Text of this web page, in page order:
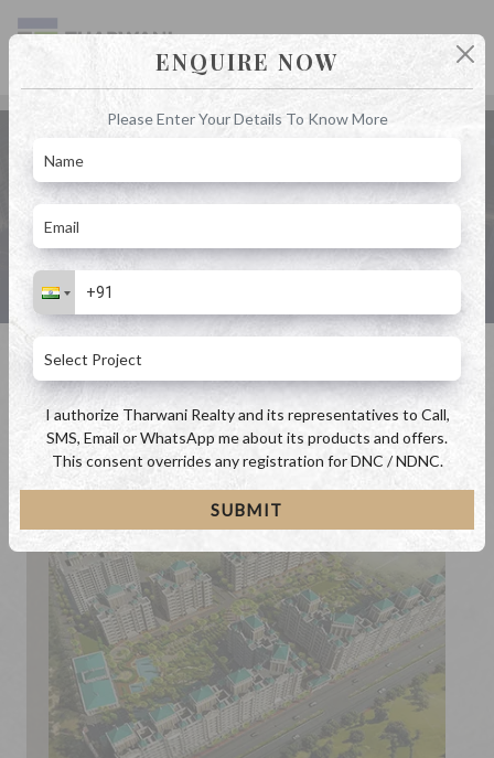
4 BHK in Kalyan by Tharwani Realty
Home
ENQUIRE NOW
Please Enter Your Details To Know More
I authorize Tharwani Realty and its representatives to Call,
SMS, Email or WhatsApp me about its products and offers.
This consent overrides any registration for DNC / NDNC.
SUBMIT